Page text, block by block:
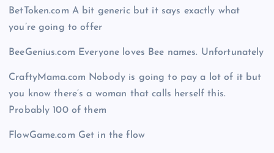
BetToken.com A bit generic but it says exactly what
you’re going to offer
BeeGenius.com Everyone loves Bee names. Unfortunately
CraftyMama.com Nobody is going to pay a lot of it but
you know there’s a woman that calls herself this.
Probably 100 of them
FlowGame.com Get in the flow